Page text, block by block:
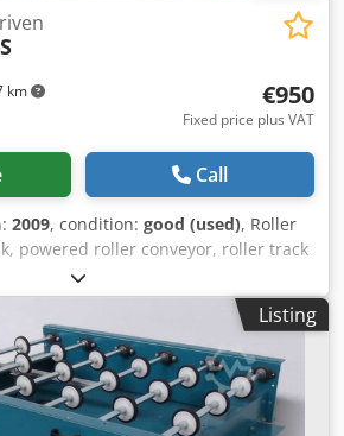
km €950
Fixed price plus VAT
Call
2009, condition: good (used), Roller
powered roller conveyor, roller track
-stable design -movable -
Drive motor: 0.37 kW 71 rpm -Roller
length: 1400 mm -Roller
rubberized -Shaft diameter: 25
1100 mm, adjustable -driven: via belt
available Price: per piece -
H1110 mm -Weight: 230 kg
Listing